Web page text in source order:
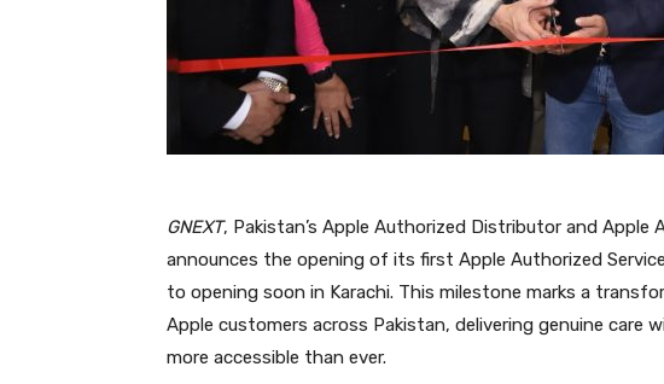
GNEXT, Pakistan’s Apple Authorized Distributor and Apple
announces the opening of its first Apple Authorized
to opening soon in Karachi. This milestone marks a
Apple customers across Pakistan, delivering genuine care
more accessible than ever.